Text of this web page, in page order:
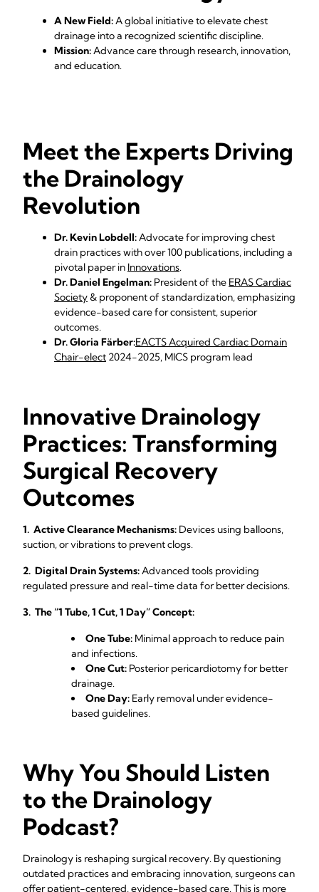
A New Field:A global initiative to elevate chest
drainage into a recognized scientific discipline.
Mission:Advance care through research, innovation,
and education.
Meet the Experts Driving
the Drainology
Revolution
Dr. Kevin Lobdell:Advocate for improving chest
drain practices with over 100 publications, including a
pivotal paper in Innovations.
Dr. Daniel Engelman: President of the ERAS Cardiac
Society& proponent of standardization, emphasizing
evidence-based care for consistent, superior
outcomes.
Dr. Gloria Färber:EACTS Acquired Cardiac Domain
Chair-elect 2024-2025, MICS program lead
Innovative Drainology
Practices: Transforming
Surgical Recovery
Outcomes
1. Active Clearance Mechanisms: Devices using balloons,
suction, or vibrations to prevent clogs.
2. Digital Drain Systems:Advanced tools providing
regulated pressure and real-time data for better decisions.
3. The “1 Tube, 1 Cut, 1 Day” Concept:
One Tube: Minimal approach to reduce pain
and infections.
One Cut: Posterior pericardiotomy for better
drainage.
One Day: Early removal under evidence-
based guidelines.
Why You Should Listen
to the Drainology
Podcast?
Drainology is reshaping surgical recovery. By questioning
outdated practices and embracing innovation, surgeons can
offer patient-centered, evidence-based care. This is more